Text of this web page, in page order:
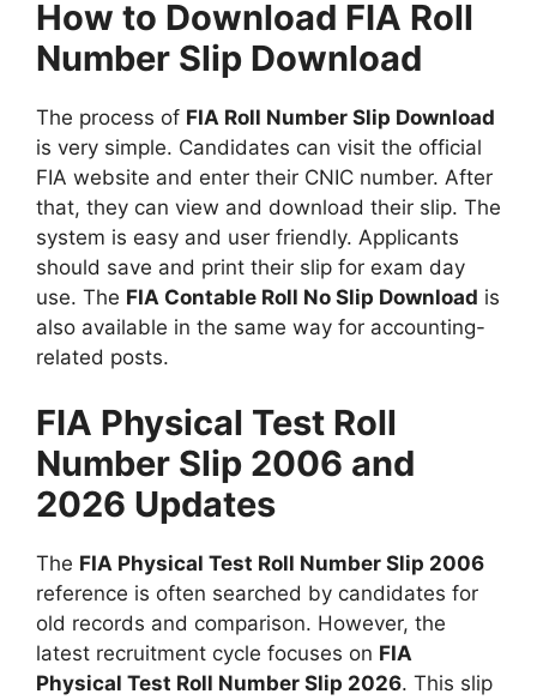
How to Download FIA Roll
Number Slip Download
The process of FIA Roll Number Slip Download
is very simple. Candidates can visit the official
FIA website and enter their CNIC number. After
that, they can view and download their slip. The
system is easy and user friendly. Applicants
should save and print their slip for exam day
use. The FIA Contable Roll No Slip Download is
also available in the same way for accounting-
related posts.
FIA Physical Test Roll
Number Slip 2006 and
2026 Updates
The FIA Physical Test Roll Number Slip 2006
reference is often searched by candidates for
old records and comparison. However, the
latest recruitment cycle focuses on FIA
Physical Test Roll Number Slip 2026. This slip